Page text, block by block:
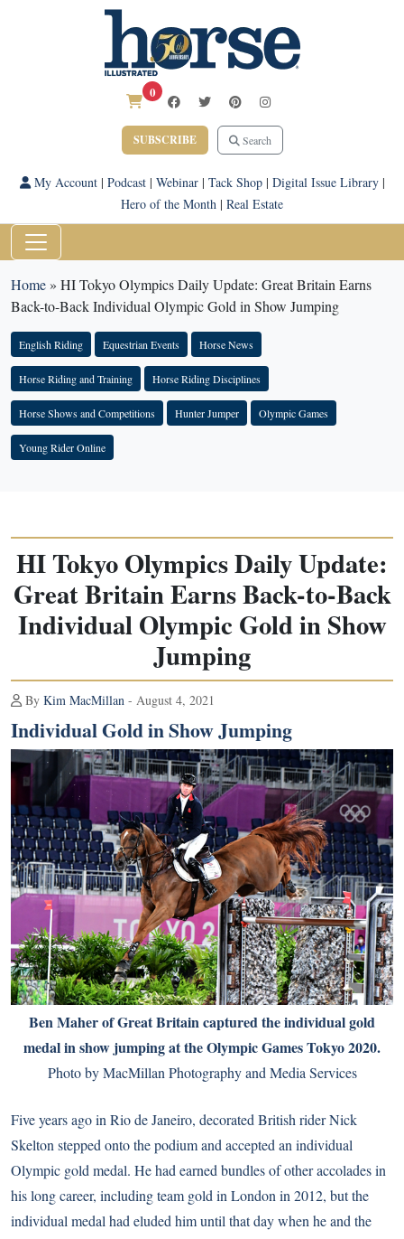
0
SUBSCRIBE Search
My Account| Podcast| Webinar| Tack Shop| Digital Issue Library|
Hero of the Month | Real Estate
Home» HI Tokyo Olympics Daily Update: Great Britain Earns
Back-to-Back Individual Olympic Gold in Show Jumping
English Riding Equestrian Events Horse News
Horse Riding and Training Horse Riding Disciplines
Horse Shows and Competitions Hunter Jumper Olympic Games
Young Rider Online
HI Tokyo Olympics Daily Update:
Great Britain Earns Back-to-Back
Individual Olympic Gold in Show
Jumping
By Kim MacMillan - August 4, 2021
Individual Gold in Show Jumping
Ben Maher of Great Britain captured the individual gold
medal in show jumping at the Olympic Games Tokyo 2020.
Photo by MacMillan Photography and Media Services
Five years ago in Rio de Janeiro, decorated British rider Nick
Skelton stepped onto the podium and accepted an individual
Olympic gold medal. He had earned bundles of other accolades in
his long career, including team gold in London in 2012, but the
individual medal had eluded him until that day when he and the